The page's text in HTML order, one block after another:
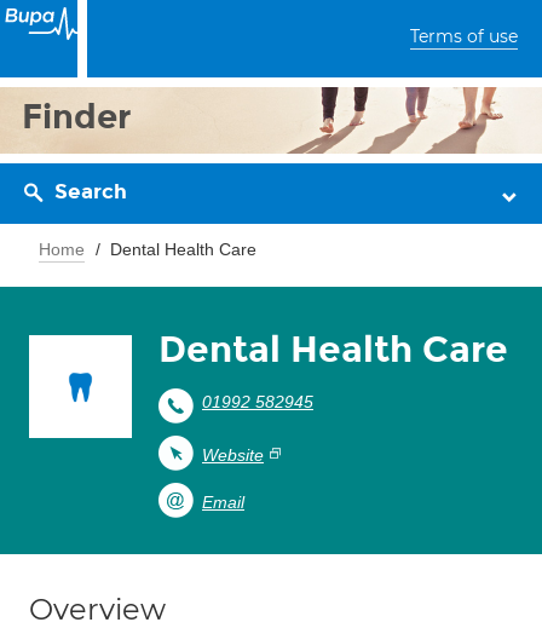
Terms of use
Finder
Search
Home Dental Health Care
Dental Health Care
01992 582945
Website
Email
Overview